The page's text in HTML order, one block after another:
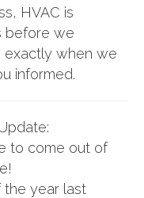
HVAC is
before we
exactly when we
informed.
to come out of
year last